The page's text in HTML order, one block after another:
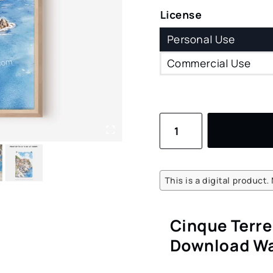
License
Personal Use
Commercial Use
Art
Digital
This is a digital product.
Cinque
Download